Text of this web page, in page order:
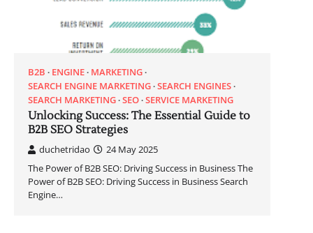
B2B ENGINE MARKETING
SEARCH ENGINE MARKETING SEARCH ENGINES
SEARCH MARKETING SEO SERVICE MARKETING
Unlocking Success: The Essential Guide to
B2B SEO Strategies
duchetridao
24 May 2025
The Power of B2B SEO: Driving Success in Business The
Power of B2B SEO: Driving Success in Business Search
Engine…